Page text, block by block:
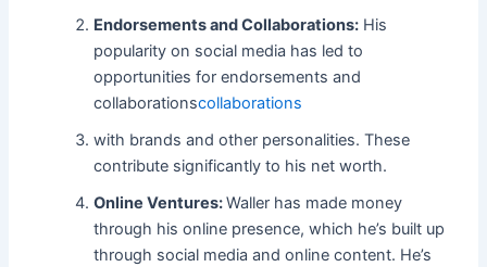
Endorsements and Collaborations: His
popularity on social media has led to
opportunities for endorsements and
collaborationscollaborations
with brands and other personalities. These
contribute significantly to his net worth.
Online Ventures:Waller has made money
through his online presence, which he’s built up
through social media and online content. He’s